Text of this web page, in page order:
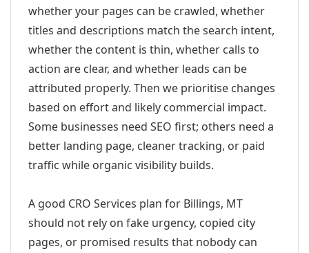
whether your pages can be crawled, whether
titles and descriptions match the search intent,
whether the content is thin, whether calls to
action are clear, and whether leads can be
attributed properly. Then we prioritise changes
based on effort and likely commercial impact.
Some businesses need SEO first; others need a
better landing page, cleaner tracking, or paid
traffic while organic visibility builds.
A good CRO Services plan for Billings, MT
should not rely on fake urgency, copied city
pages, or promised results that nobody can